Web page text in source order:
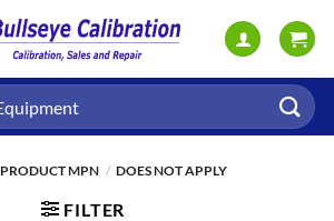
PRODUCT MPN / DOES NOT APPLY
FILTER